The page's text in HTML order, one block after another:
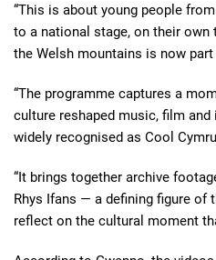
“This is about young people
to a national stage, on their
the Welsh mountains is now
“The programme captures a
culture reshaped music, film
widely recognised as Cool
“It brings together archive
Rhys Ifans — a defining figure of
reflect on the cultural moment